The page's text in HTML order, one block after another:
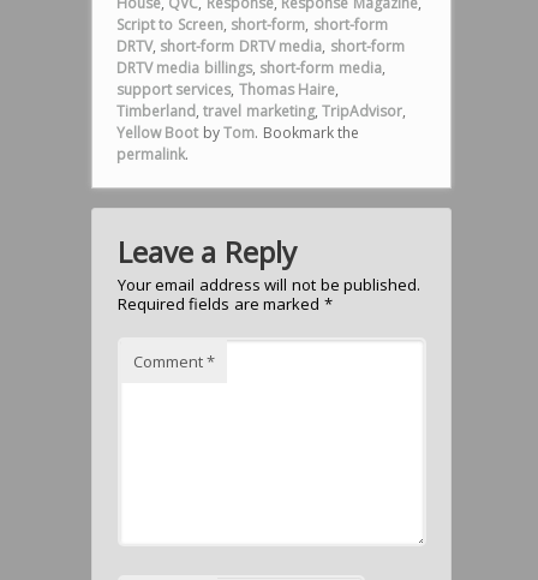
Script to Screen, short-form, short-form
DRTV, short-form DRTV media, short-form
DRTV media billings, short-form media,
support services, Thomas Haire,
Timberland,travel marketing,TripAdvisor,
Yellow BootbyTom. Bookmark the
permalink.
Leave a Reply
Your email address will not be published.
Required fields are marked*
Comment*